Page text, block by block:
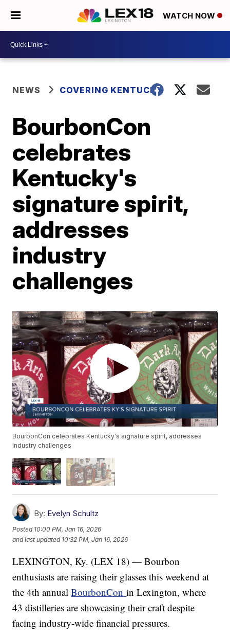
WATCH NOW
NEWS COVERING KENTUCKY
BourbonCon
celebrates
Kentucky's
signature spirit,
addresses
industry
challenges
BourbonCon celebrates Kentucky's signature spirit, addresses
industry challenges
By: Evelyn Schultz
Posted 10:00 PM, Jan 16, 2026
and last updated 10:32 PM, Jan 16, 2026
LEXINGTON, Ky. (LEX 18) — Bourbon
enthusiasts are raising their glasses this weekend at
the 4th annualBourbonCon in Lexington, where
43 distilleries are showcasing their craft despite
facing industry-wide financial pressures.